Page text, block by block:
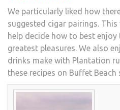
We particularly liked how
suggested cigar pairings.
help decide how to best enjoy
greatest pleasures. We also
drinks make with Plantation
these recipes on Buffet Beach